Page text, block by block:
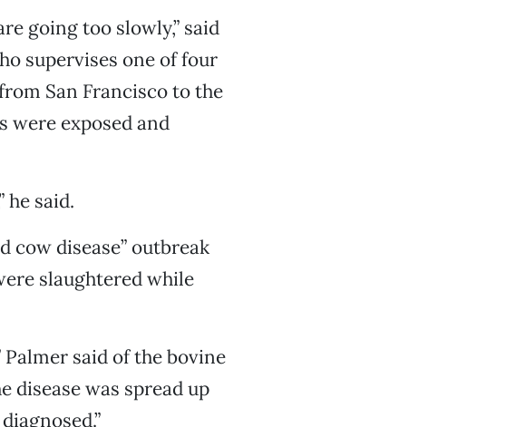
going too slowly,” said
supervises one of four
San Francisco to the
were exposed and
he said.
cow disease” outbreak
slaughtered while
said of the bovine
disease was spread up